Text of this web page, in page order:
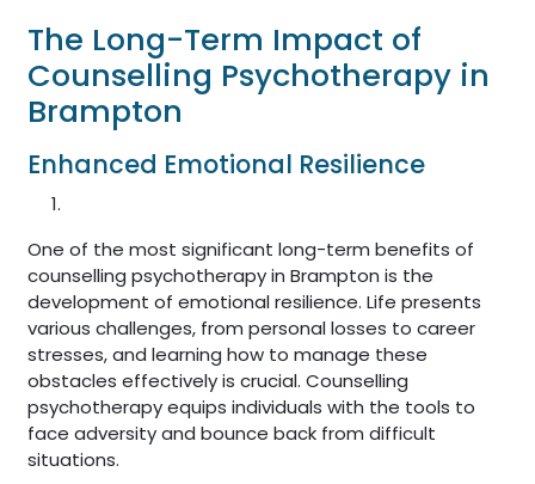
The Long-Term Impact of
Counselling Psychotherapy in
Brampton
Enhanced Emotional Resilience
One of the most significant long-term benefits of
counselling psychotherapy in Brampton is the
development of emotional resilience. Life presents
various challenges, from personal losses to career
stresses, and learning how to manage these
obstacles effectively is crucial. Counselling
psychotherapy equips individuals with the tools to
face adversity and bounce back from difficult
situations.